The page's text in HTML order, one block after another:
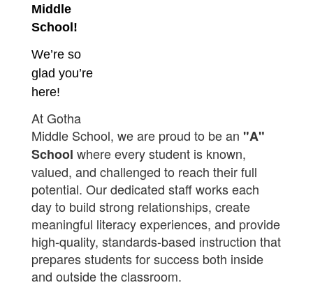
Middle
School!
We’re so
glad you’re
here!
At Gotha
Middle School, we are proud to be an "A"
School where every student is known,
valued, and challenged to reach their full
potential. Our dedicated staff works each
day to build strong relationships, create
meaningful literacy experiences, and provide
high-quality, standards-based instruction that
prepares students for success both inside
and outside the classroom.